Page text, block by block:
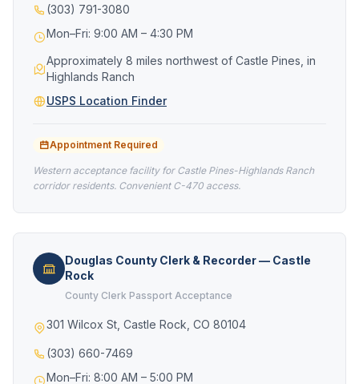
(303) 791-3080
Mon–Fri: 9:00 AM – 4:30 PM
Approximately 8 miles northwest of Castle Pines, in
Highlands Ranch
USPS Location Finder
Appointment Required
Western acceptance facility for Castle Pines-Highlands Ranch
corridor residents. Convenient C-470 access.
Douglas County Clerk & Recorder — Castle
Rock
County Clerk Passport Acceptance
301 Wilcox St, Castle Rock, CO 80104
(303) 660-7469
Mon–Fri: 8:00 AM – 5:00 PM